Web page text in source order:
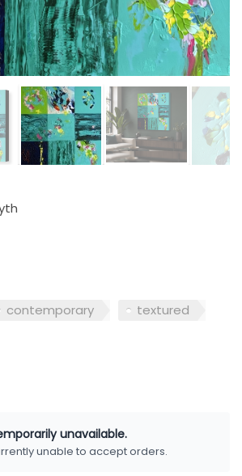
contemporary
textured
unavailable.
unable to accept orders.